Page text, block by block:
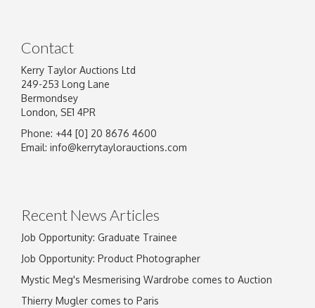
Image Upload
Contact
Kerry Taylor Auctions Ltd
249-253 Long Lane
Bermondsey
London, SE1 4PR
Phone: +44 [0] 20 8676 4600
Email: info@kerrytaylorauctions.com
Recent News Articles
Job Opportunity: Graduate Trainee
Job Opportunity: Product Photographer
Mystic Meg's Mesmerising Wardrobe comes to Auction
Thierry Mugler comes to Paris